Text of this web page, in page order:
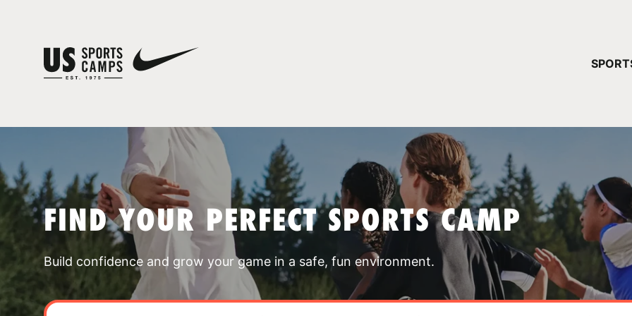
FIND YOUR PERFECT SPORTS CAMP
Build confidence and grow your game in a safe, fun environment.
YOUR